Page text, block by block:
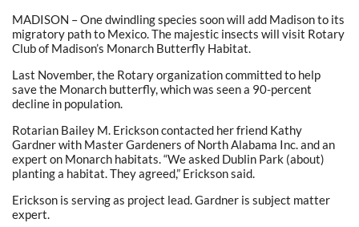
MADISON – One dwindling species soon will add Madison to its
migratory path to Mexico. The majestic insects will visit Rotary
Club of Madison’s Monarch Butterfly Habitat.
Last November, the Rotary organization committed to help
save the Monarch butterfly, which was seen a 90-percent
decline in population.
Rotarian Bailey M. Erickson contacted her friend Kathy
Gardner with Master Gardeners of North Alabama Inc. and an
expert on Monarch habitats. “We asked Dublin Park (about)
planting a habitat. They agreed,” Erickson said.
Erickson is serving as project lead. Gardner is subject matter
expert.